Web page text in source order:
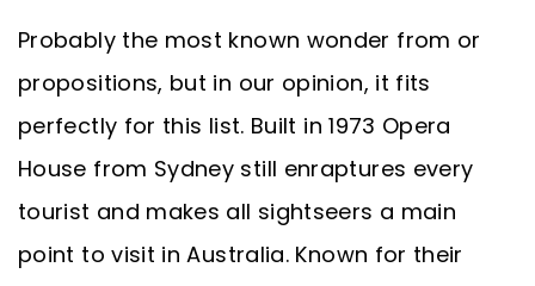
Probably the most known wonder from or
propositions, but in our opinion, it fits
perfectly for this list. Built in 1973 Opera
House from Sydney still enraptures every
tourist and makes all sightseers a main
point to visit in Australia. Known for their